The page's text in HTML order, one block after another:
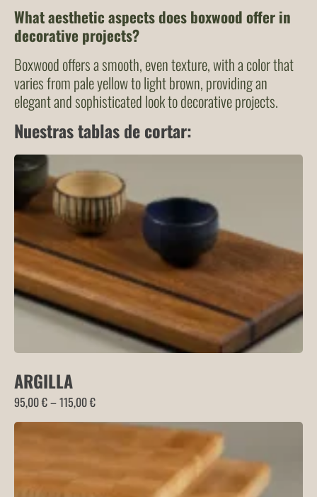
What aesthetic aspects does boxwood offer in
decorative projects?
Boxwood offers a smooth, even texture, with a color that
varies from pale yellow to light brown, providing an
elegant and sophisticated look to decorative projects.
Nuestras tablas de cortar:
ARGILLA
95,00€–115,00€Price
range: